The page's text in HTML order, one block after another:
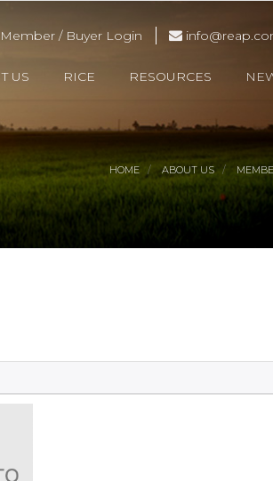
Member / Buyer Login
US RICE RESOURCES
HOME ABOUT US